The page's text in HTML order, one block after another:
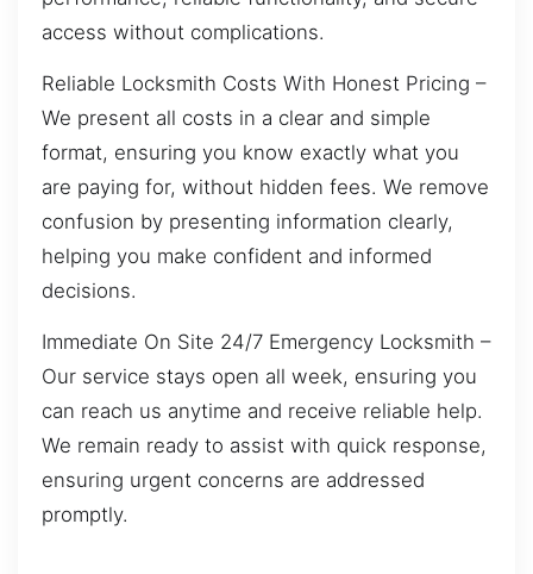
access without complications.
Reliable Locksmith Costs With Honest Pricing –
We present all costs in a clear and simple
format, ensuring you know exactly what you
are paying for, without hidden fees. We remove
confusion by presenting information clearly,
helping you make confident and informed
decisions.
Immediate On Site 24/7 Emergency Locksmith –
Our service stays open all week, ensuring you
can reach us anytime and receive reliable help.
We remain ready to assist with quick response,
ensuring urgent concerns are addressed
promptly.